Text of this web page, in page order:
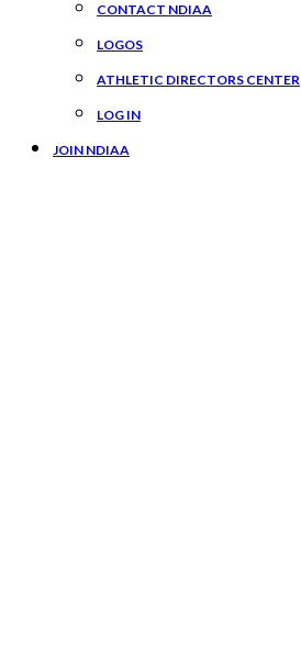
CONTACT NDIAA
LOGOS
ATHLETIC DIRECTORS CENTER
LOG IN
JOIN NDIAA